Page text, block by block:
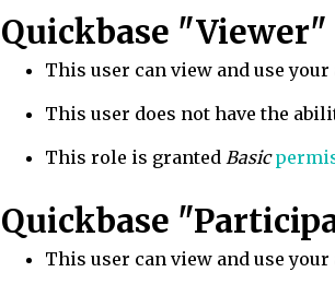
Quickbase "Viewer"
This user can view and use your
This user does not have the
This role is granted Basic
Quickbase
This user can view and use your